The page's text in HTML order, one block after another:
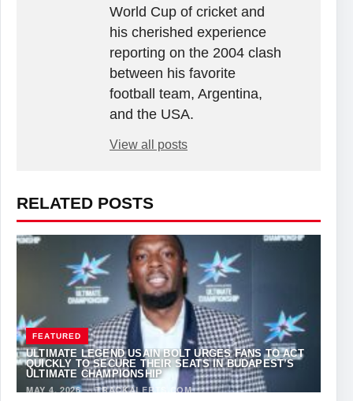
World Cup of cricket and
his cherished experience
reporting on the 2004 clash
between his favorite
football team, Argentina,
and the USA.
View all posts
RELATED POSTS
FEATURED
ULTIMATE LEGEND USAIN BOLT URGES FANS TO ACT
QUICKLY TO SECURE THEIR SEATS IN BUDAPEST’S
ULTIMATE CHAMPIONSHIP
MAY 4, 2026·TRACKALERTS.COM